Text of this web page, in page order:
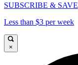
SUBSCRIBE & SAVE
Less than $3 per week
×